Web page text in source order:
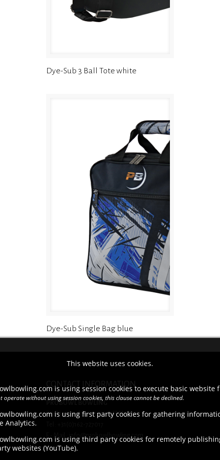
Dye-Sub 3 Ball Tote white
Dye-Sub Single Bag blue
CONTACT INFORMATION
PROBOWL BOWLING
Brieltjenspolder 42, 4921 PJ Made
E - Mail : info@probowlbowling.com
This website uses cookies.
is using session cookies to execute basic website
operate without using session cookies, this clause cannot be declined.
is using first party cookies for gathering
Analytics.
is using third party cookies for remotely
websites (YouTube).